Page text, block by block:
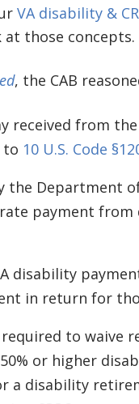
VA disability &
those concepts.
, the CAB
received from
to 10 U.S. Code
the Department
payment
disability
in return for
to waive
or higher
a disability